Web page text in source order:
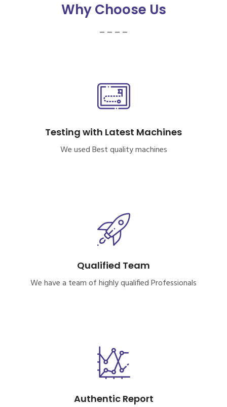
Why Choose Us
_ _ _ _
Testing with Latest Machines
We used Best quality machines
Qualified Team
We have a team of highly qualified Professionals
Authentic Report